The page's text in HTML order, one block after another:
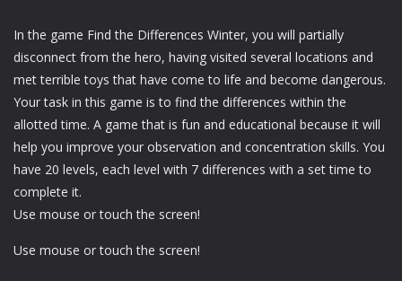
In the game Find the Differences Winter, you will partially
disconnect from the hero, having visited several locations and
met terrible toys that have come to life and become dangerous.
Your task in this game is to find the differences within the
allotted time. A game that is fun and educational because it will
help you improve your observation and concentration skills. You
have 20 levels, each level with 7 differences with a set time to
complete it.
Use mouse or touch the screen!
Use mouse or touch the screen!